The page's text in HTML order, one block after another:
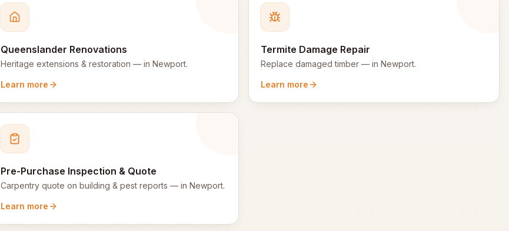
Queenslander Renovations
Heritage extensions & restoration — in Newport.
Learn more
Termite Damage Repair
Replace damaged timber — inNewport.
Learn more
Pre-Purchase Inspection & Quote
Carpentry quote on building & pest reports — in Newport.
Learn more